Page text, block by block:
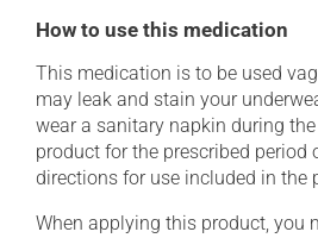
How to use this medication
This medication is to be used
may leak and stain your
wear a sanitary napkin during
product for the prescribed
directions for use included in the
When applying this product, you